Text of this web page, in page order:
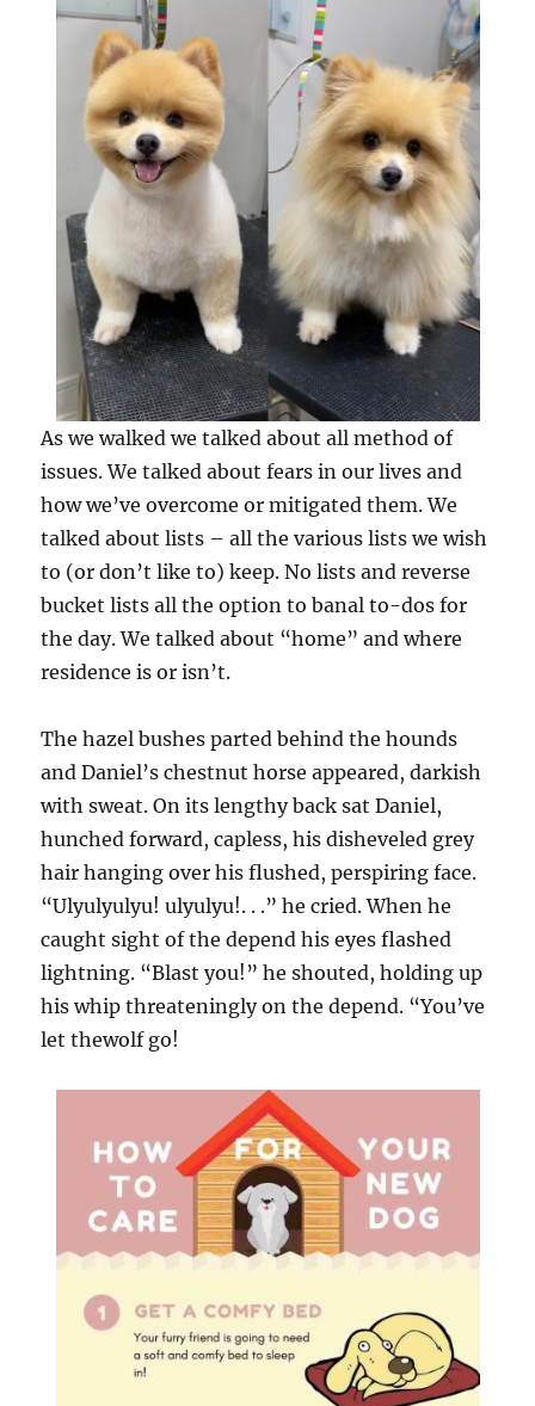
As we walked we talked about all method of
issues. We talked about fears in our lives and
how we’ve overcome or mitigated them. We
talked about lists – all the various lists we wish
to (or don’t like to) keep. No lists and reverse
bucket lists all the option to banal to-dos for
the day. We talked about “home” and where
residence is or isn’t.
The hazel bushes parted behind the hounds
and Daniel’s chestnut horse appeared, darkish
with sweat. On its lengthy back sat Daniel,
hunched forward, capless, his disheveled grey
hair hanging over his flushed, perspiring face.
“Ulyulyulyu! ulyulyu!. . .” he cried. When he
caught sight of the depend his eyes flashed
lightning. “Blast you!” he shouted, holding up
his whip threateningly on the depend. “You’ve
let thewolf go!